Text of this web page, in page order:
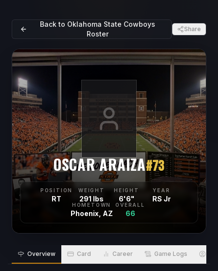
Back to Oklahoma State Cowboys
Roster
Share
OSCAR ARAIZA#73
POSITION
RT
WEIGHT
291 lbs
HEIGHT
6'6"
YEAR
RS Jr
HOMETOWN
Phoenix, AZ
OVERALL
66
Overview Card Career Game Logs